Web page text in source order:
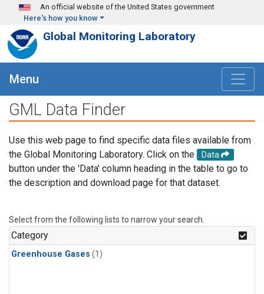
Skip to main content
An official website of the United States government
Here's how you know
Global Monitoring Laboratory
Menu
GML Data Finder
Use this web page to find specific data files available from
the Global Monitoring Laboratory. Click on the
Data
button under the 'Data' column heading in the table to go to
the description and download page for that dataset.
Select from the following lists to narrow your search.
Category
Greenhouse Gases (1)